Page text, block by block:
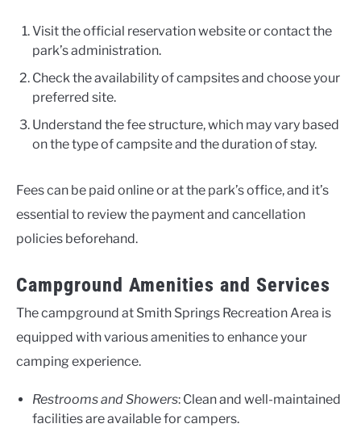
Visit the official reservation website or contact the
park’s administration.
Check the availability of campsites and choose your
preferred site.
Understand the fee structure, which may vary based
on the type of campsite and the duration of stay.
Fees can be paid online or at the park’s office, and it’s
essential to review the payment and cancellation
policies beforehand.
Campground Amenities and Services
The campground at Smith Springs Recreation Area is
equipped with various amenities to enhance your
camping experience.
Restrooms and Showers: Clean and well-maintained
facilities are available for campers.